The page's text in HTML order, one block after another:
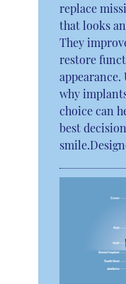
replace
that looks
They
restore
why
choice can
best